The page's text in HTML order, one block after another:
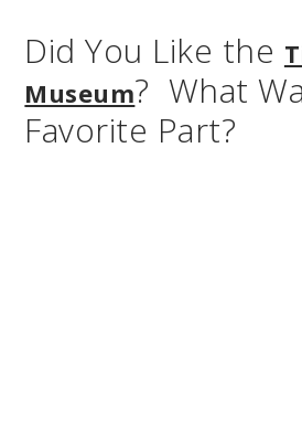
Did You Like the
Museum? What
Favorite Part?